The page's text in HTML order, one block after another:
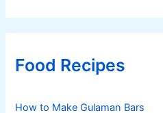
Food Recipes
How to Make Gulaman Bars